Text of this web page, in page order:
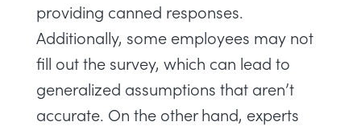
providing canned responses.
Additionally, some employees may not
fill out the survey, which can lead to
generalized assumptions that aren’t
accurate. On the other hand, experts